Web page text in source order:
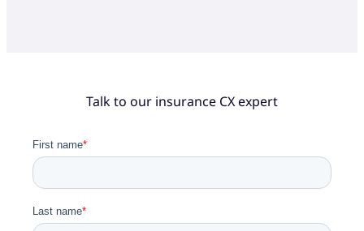
Talk to our insurance CX expert